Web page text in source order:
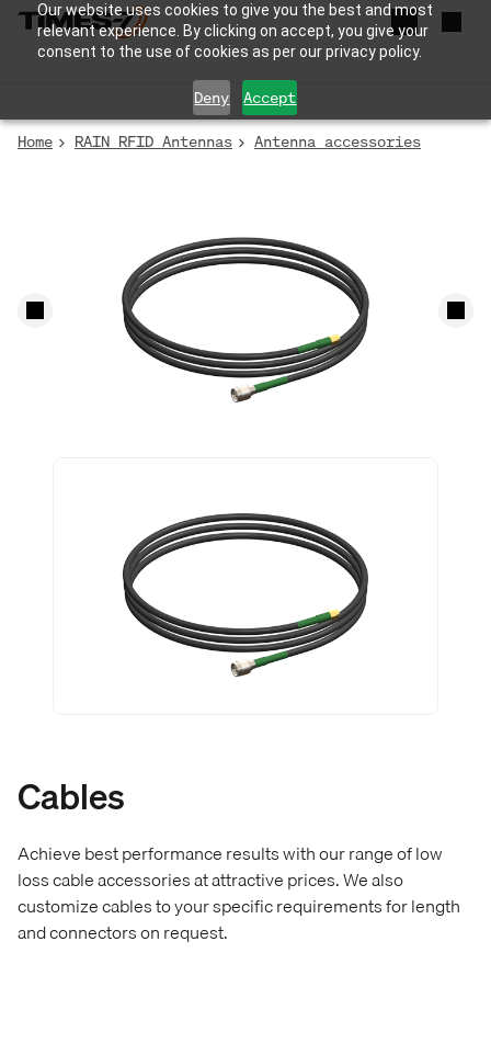
Our website uses cookies to give you the best and most
relevant experience. By clicking on accept, you give your
consent to the use of cookies as per our privacy policy.
Deny Accept
Home RAIN RFID Antennas Antenna accessories
Cables
Achieve best performance results with our range of low
loss cable accessories at attractive prices. We also
customize cables to your specific requirements for length
and connectors on request.